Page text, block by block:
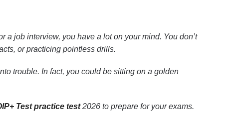
a job interview, you have a lot on your mind. You don’t
or practicing pointless drills.
trouble. In fact, you could be sitting on a golden
Test practice test2026 to prepare for your exams.